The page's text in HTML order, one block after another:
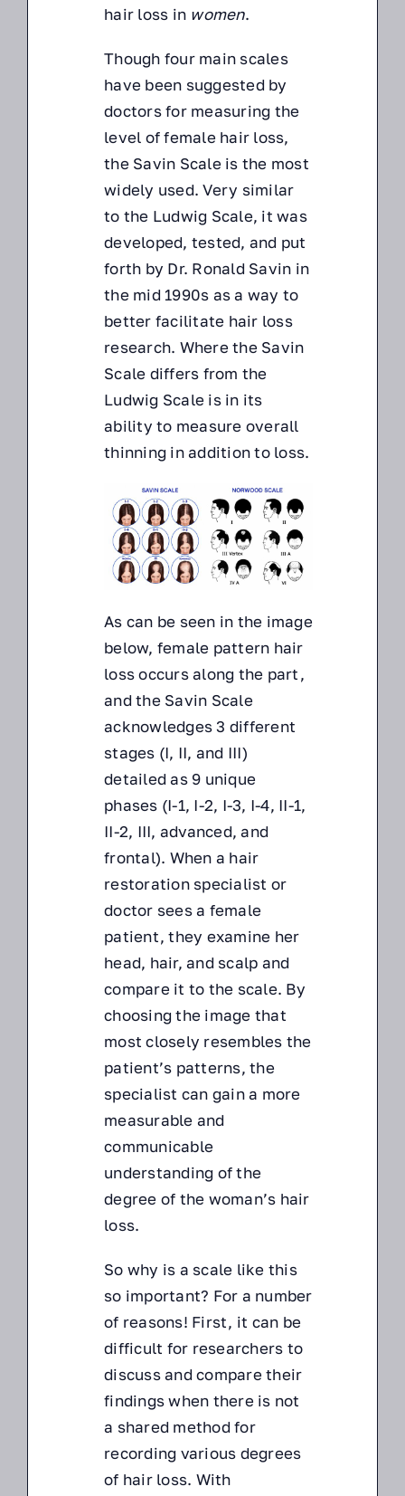
hair loss in women.
Though four main scales
have been suggested by
doctors for measuring the
level of female hair loss,
the Savin Scale is the most
widely used. Very similar
to the Ludwig Scale, it was
developed, tested, and put
forth by Dr. Ronald Savin in
the mid 1990s as a way to
better facilitate hair loss
research. Where the Savin
Scale differs from the
Ludwig Scale is in its
ability to measure overall
thinning in addition to loss.
As can be seen in the image
below, female pattern hair
loss occurs along the part,
and the Savin Scale
acknowledges 3 different
stages (I, II, and III)
detailed as 9 unique
phases (I-1, I-2, I-3, I-4, II-1,
II-2, III, advanced, and
frontal). When a hair
restoration specialist or
doctor sees a female
patient, they examine her
head, hair, and scalp and
compare it to the scale. By
choosing the image that
most closely resembles the
patient’s patterns, the
specialist can gain a more
measurable and
communicable
understanding of the
degree of the woman’s hair
loss.
So why is a scale like this
so important? For a number
of reasons! First, it can be
difficult for researchers to
discuss and compare their
findings when there is not
a shared method for
recording various degrees
of hair loss. With